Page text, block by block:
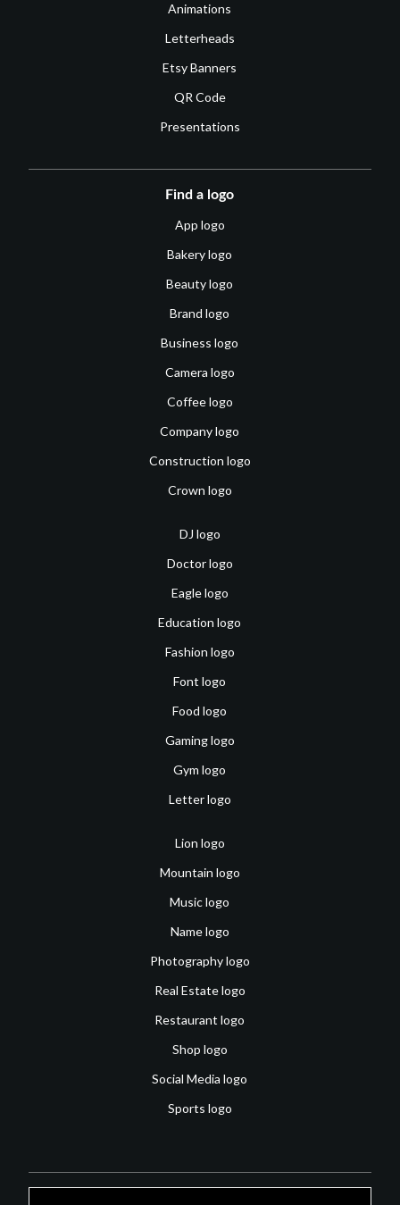
Animations
Letterheads
Etsy Banners
QR Code
Presentations
Find a logo
App logo
Bakery logo
Beauty logo
Brand logo
Business logo
Camera logo
Coffee logo
Company logo
Construction logo
Crown logo
DJ logo
Doctor logo
Eagle logo
Education logo
Fashion logo
Font logo
Food logo
Gaming logo
Gym logo
Letter logo
Lion logo
Mountain logo
Music logo
Name logo
Photography logo
Real Estate logo
Restaurant logo
Shop logo
Social Media logo
Sports logo